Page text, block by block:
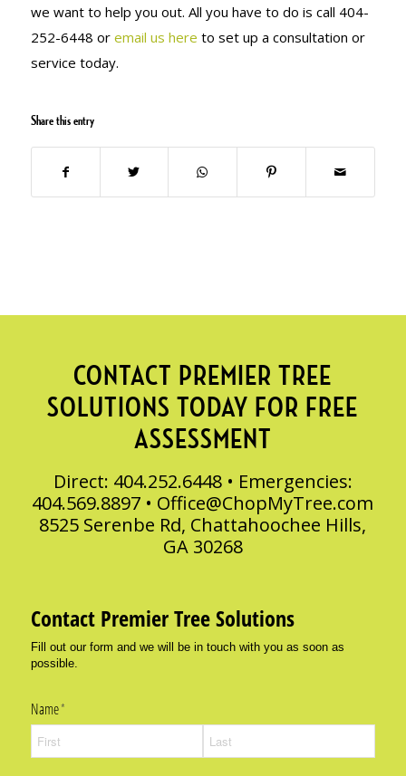
we want to help you out. All you have to do is call 404-
252-6448 or email us here to set up a consultation or
service today.
Share this entry
CONTACT PREMIER TREE
SOLUTIONS TODAY FOR FREE
ASSESSMENT
Direct: 404.252.6448 • Emergencies:
404.569.8897 • Office@ChopMyTree.com
8525 Serenbe Rd, Chattahoochee Hills,
GA 30268
Contact Premier Tree Solutions
Fill out our form and we will be in touch with you as soon as
possible.
Name*
(required)